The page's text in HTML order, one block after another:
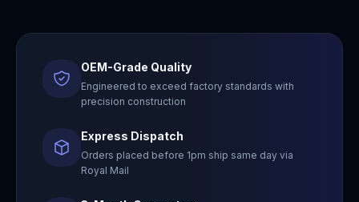
OEM-Grade Quality
Engineered to exceed factory standards with
precision construction
Express Dispatch
Orders placed before 1pm ship same day via
Royal Mail